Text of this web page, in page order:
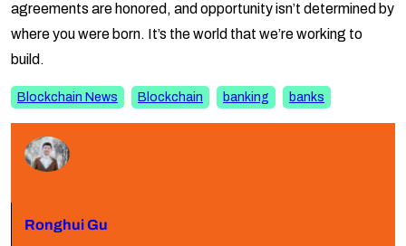
agreements are honored, and opportunity isn’t determined by
where you were born. It’s the world that we’re working to
build.
Blockchain News Blockchain banking banks
Ronghui Gu